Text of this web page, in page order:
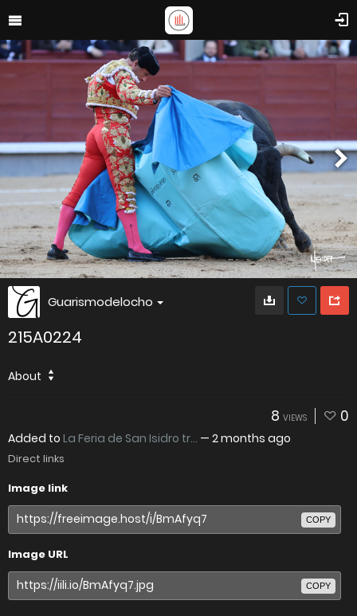
Guarismodelocho
215A0224
About
8 VIEWS 0
Added to La Feria de San Isidro tr... — 2 months ago
Direct links
Image link
COPY
Image URL
COPY